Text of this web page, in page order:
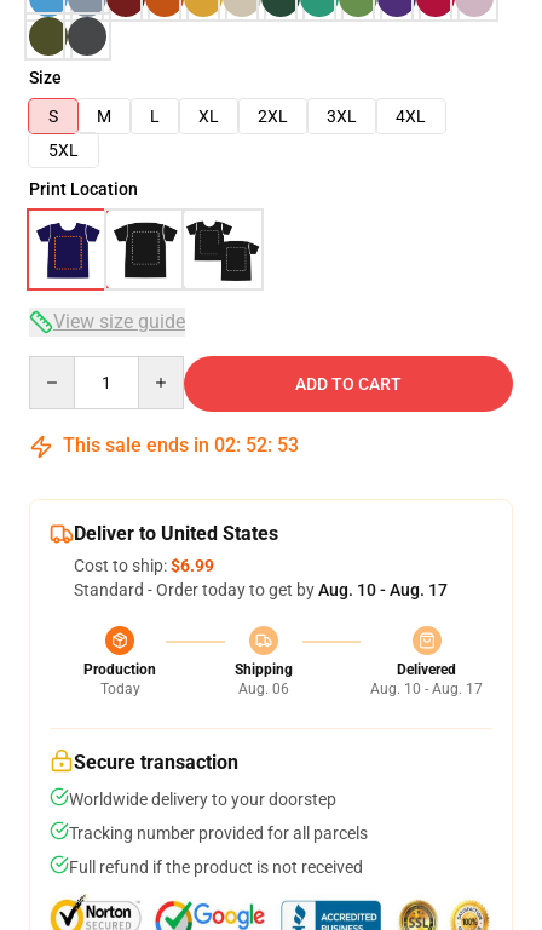
Size
S
M L XL 2XL 3XL
4XL
5XL
Print Location
View size guide
ADD TO CART
This sale ends in 02: 52: 52
Deliver to United States
Cost to ship:$6.99
Standard - Order today to get byAug. 10 - Aug. 17
Production
Today
Shipping
Aug. 06
Delivered
Aug. 10 - Aug. 17
Secure transaction
Worldwide delivery to your doorstep
Tracking number provided for all parcels
Full refund if the product is not received